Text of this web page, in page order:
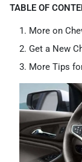
TABLE OF
More on
Get a New
More Tips